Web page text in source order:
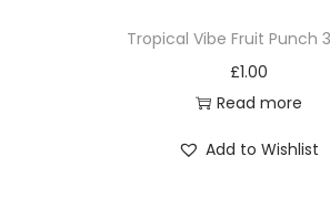
Tropical Vibe Fruit Punch
£1.00
Read more
Add to Wishlist